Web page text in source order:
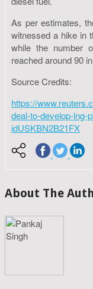
As per estimates,
witnessed a hike in
while the number
reached around 90
Source Credits:
https://
deal-to-develop-lng-
idUSKBN2B21FX
About The